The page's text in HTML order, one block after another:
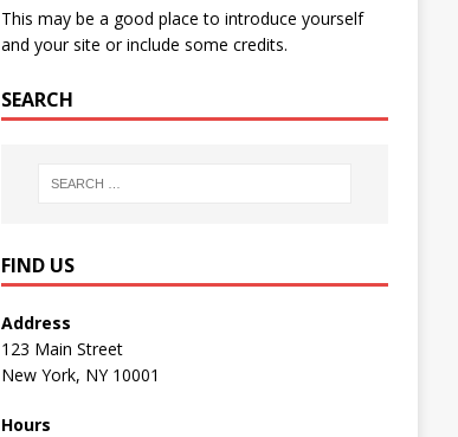
This may be a good place to introduce yourself
and your site or include some credits.
SEARCH
FIND US
Address
123 Main Street
New York, NY 10001
Hours